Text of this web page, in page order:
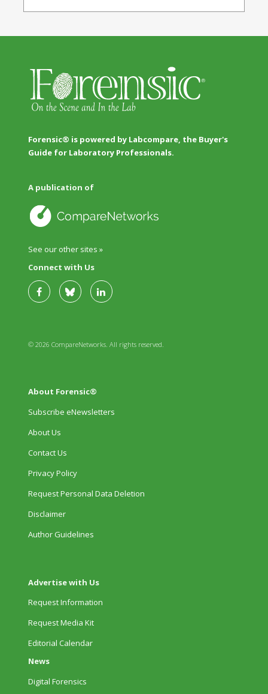
Forensic® is powered by Labcompare, the Buyer's
Guide for Laboratory Professionals.
A publication of
See our other sites »
Connect with Us
© 2026 CompareNetworks. All rights reserved.
About Forensic®
Subscribe eNewsletters
About Us
Contact Us
Privacy Policy
Request Personal Data Deletion
Disclaimer
Author Guidelines
Advertise with Us
Request Information
Request Media Kit
Editorial Calendar
News
Digital Forensics